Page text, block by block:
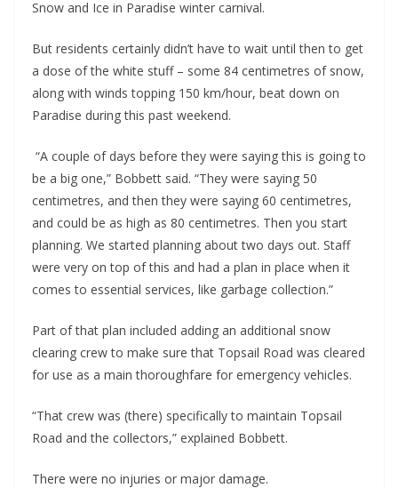
Snow and Ice in Paradise winter carnival.
But residents certainly didn’t have to wait until then to get
a dose of the white stuff – some 84 centimetres of snow,
along with winds topping 150 km/hour, beat down on
Paradise during this past weekend.
“A couple of days before they were saying this is going to
be a big one,” Bobbett said. “They were saying 50
centimetres, and then they were saying 60 centimetres,
and could be as high as 80 centimetres. Then you start
planning. We started planning about two days out. Staff
were very on top of this and had a plan in place when it
comes to essential services, like garbage collection.”
Part of that plan included adding an additional snow
clearing crew to make sure that Topsail Road was cleared
for use as a main thoroughfare for emergency vehicles.
“That crew was (there) specifically to maintain Topsail
Road and the collectors,” explained Bobbett.
There were no injuries or major damage.